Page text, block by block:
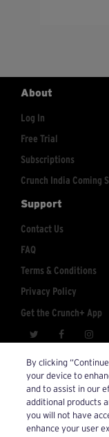
About
Log In
Free Trial
Subscriptions
Crunch India Coming
Support
Contact Us
FAQ
Terms & Conditions
Privacy Policy
Get the Crunch+ App
Account Inquiries:
© 2026 Crunch+.
By clicking
your device to
and to assist in our
additional products
you will not have
enhance your user